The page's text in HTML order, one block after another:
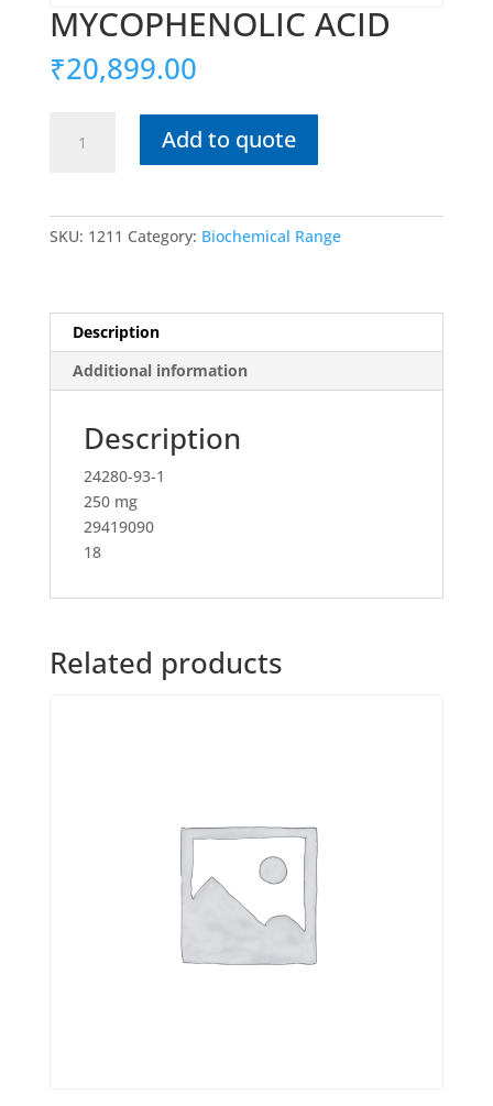
MYCOPHENOLIC ACID
₹20,899.00
ACID
Add to quote
SKU: 1211 Category: Biochemical Range
Description
Additional information
Description
24280-93-1
250 mg
29419090
18
Related products